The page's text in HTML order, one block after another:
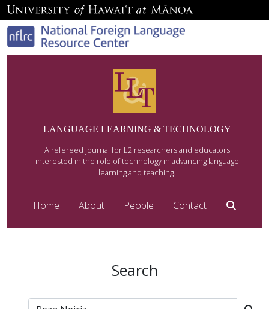
LANGUAGE LEARNING & TECHNOLOGY
A refereed journal for L2 researchers and educators
interested in the role of technology in advancing language
learning and teaching.
Home About People Contact
Search